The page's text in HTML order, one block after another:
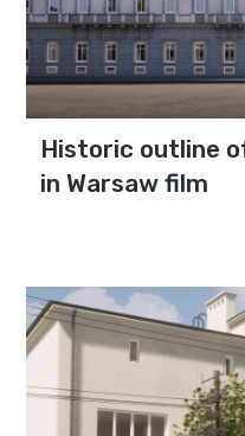
Historic outline
in Warsaw film